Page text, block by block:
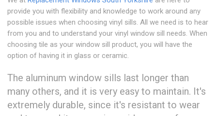
provide you with flexibility and knowledge to work around any
possible issues when choosing vinyl sills. All we need is to hear
from you and to understand your vinyl window sill needs. When
choosing tile as your window sill product, you will have the
option of having it in glass or ceramic.
The aluminum window sills last longer than
many others, and it is very easy to maintain. It's
extremely durable, since it's resistant to wear